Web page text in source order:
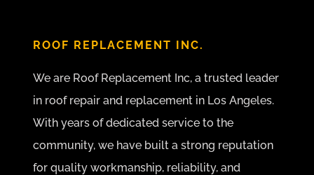
ROOF REPLACEMENT INC.
We are Roof Replacement Inc, a trusted leader
in roof repair and replacement in Los Angeles.
With years of dedicated service to the
community, we have built a strong reputation
for quality workmanship, reliability, and